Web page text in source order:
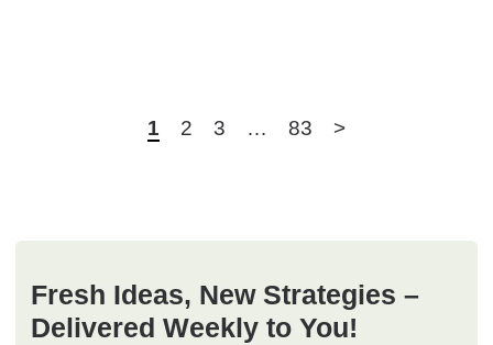
1 2 3 … 83 >
Fresh Ideas, New Strategies –
Delivered Weekly to You!